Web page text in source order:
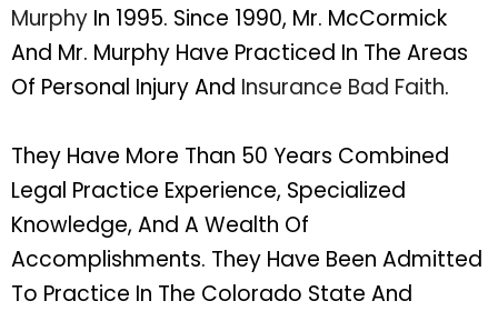
Murphy In 1995. Since 1990, Mr. McCormick
And Mr. Murphy Have Practiced In The Areas
Of Personal Injury And Insurance Bad Faith.
They Have More Than 50 Years Combined
Legal Practice Experience, Specialized
Knowledge, And A Wealth Of
Accomplishments. They Have Been Admitted
To Practice In The Colorado State And